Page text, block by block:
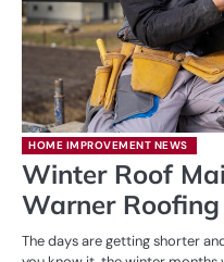
HOME IMPROVEMENT NEWS
Winter Roof
Warner Roofing
The days are getting shorter